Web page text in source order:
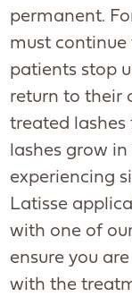
permanent.
must continue
patients stop
return to their
treated lashes
lashes grow
experiencing
Latisse
with one of
ensure you
with the